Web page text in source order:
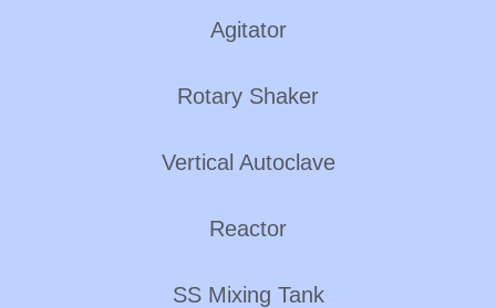
Agitator
Rotary Shaker
Vertical Autoclave
Reactor
SS Mixing Tank